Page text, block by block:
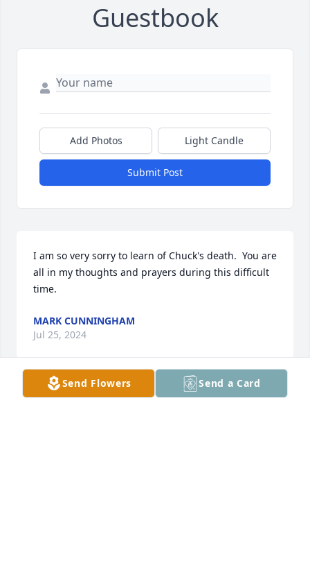
Guestbook
Add Photos Light Candle
Submit Post
I am so very sorry to learn of Chuck's death.  You are
all in my thoughts and prayers during this difficult
time.
MARK CUNNINGHAM
Jul 25, 2024
Send Flowers Send a Card